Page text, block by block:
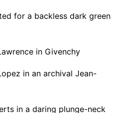
for a backless dark green
in Givenchy
in an archival Jean-
in a daring plunge-neck